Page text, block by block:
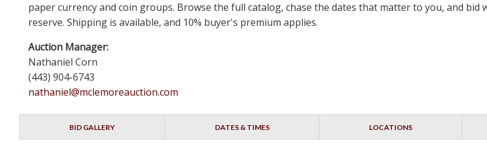
paper currency and coin groups. Browse the full catalog, chase the dates that matter to you, and
reserve. Shipping is available, and 10% buyer's premium applies.
Auction Manager:
Nathaniel Corn
(443) 904-6743
nathaniel@mclemoreauction.com
BID GALLERY DATES & TIMES LOCATIONS